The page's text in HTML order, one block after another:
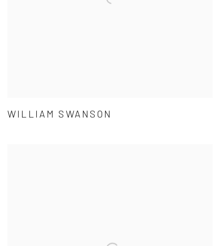
WILLIAM SWANSON